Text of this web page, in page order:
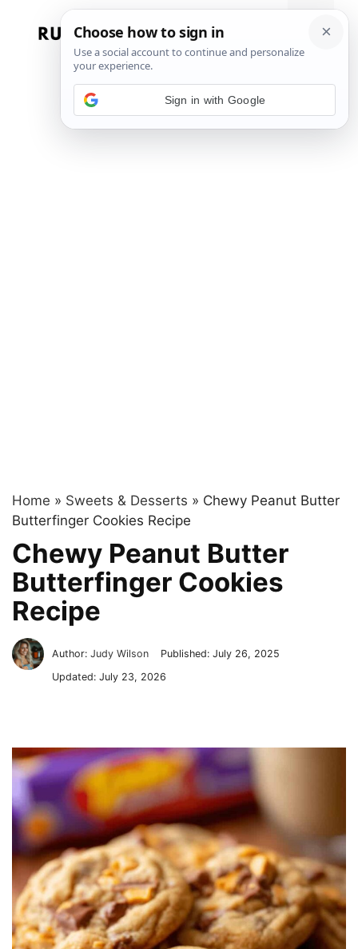
Menu
Home » Sweets & Desserts » Chewy Peanut Butter
Butterfinger Cookies Recipe
Chewy Peanut Butter
Butterfinger Cookies
Recipe
Author:Judy Wilson Published:July 26, 2025
Updated:July 23, 2026
Sign in with Google